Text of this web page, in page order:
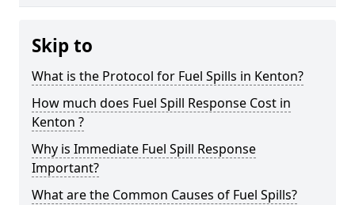
Skip to
What is the Protocol for Fuel Spills in Kenton?
How much does Fuel Spill Response Cost in
Kenton ?
Why is Immediate Fuel Spill Response
Important?
What are the Common Causes of Fuel Spills?